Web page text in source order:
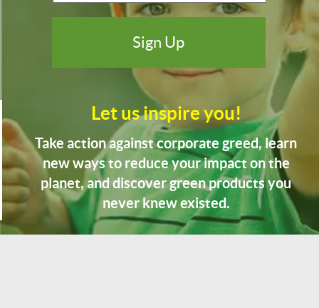
Let us inspire you!
Take action against corporate greed, learn
new ways to reduce your impact on the
planet, and discover green products you
never knew existed.